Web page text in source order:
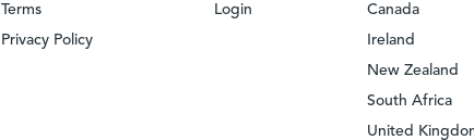
Terms
Privacy Policy
Login
Canada
Ireland
New Zealand
South Africa
United